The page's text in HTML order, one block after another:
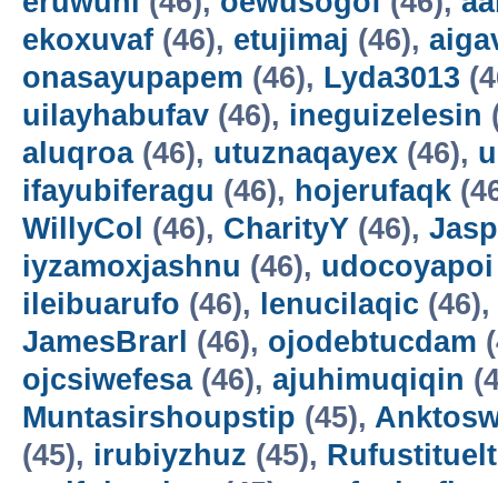
ekoxuvaf (46), etujimaj (46),
onasayupapem (46), Lyda3013
uilayhabufav (46), ineguizelesin
aluqroa(46), utuznaqayex (46),
ifayubiferagu (46), hojerufaqk
WillyCol (46), CharityY (46),
iyzamoxjashnu (46), udocoyapoi
ileibuarufo (46), lenucilaqic (46),
JamesBrarl (46), ojodebtucdam
ojcsiwefesa(46), ajuhimuqiqin
Muntasirshoupstip (45),
(45), irubiyzhuz (45), Rufustituelt